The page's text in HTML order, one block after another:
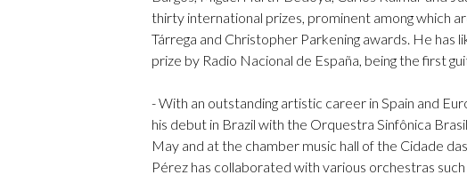
thirty international prizes, prominent among which
Tárrega and Christopher Parkening awards. He
prize by Radio Nacional de España, being the first
- With an outstanding artistic career in Spain and
his debut in Brazil with the Orquestra Sinfônica
May and at the chamber music hall of the Cidade
Pérez has collaborated with various orchestras